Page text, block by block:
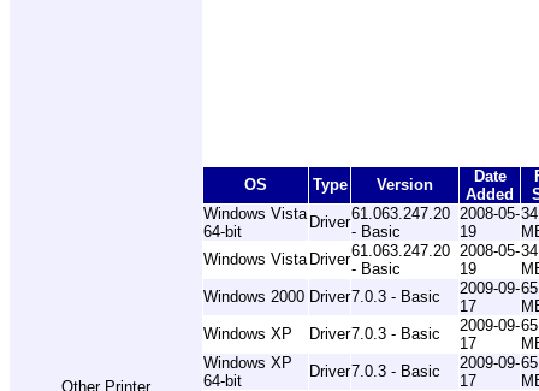
Other Printer
OS Type Version
Date
Added
Windows Vista
64-bit
Driver61.063.247.20
- Basic
2008-05-
19
Windows Vista Driver61.063.247.20
- Basic
2008-05-
19
Windows 2000 Driver7.0.3 - Basic
2009-09-
17
Windows XP
Driver7.0.3 - Basic
2009-09-
17
Windows XP
64-bit
Driver7.0.3 - Basic
2009-09-
17